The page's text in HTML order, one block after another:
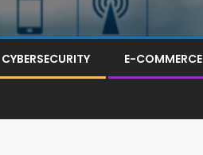
CYBERSECURITY E-COMMERCE